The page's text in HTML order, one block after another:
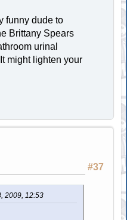
funny dude to
Brittany Spears
urinal
might lighten your
#37
2009, 12:53